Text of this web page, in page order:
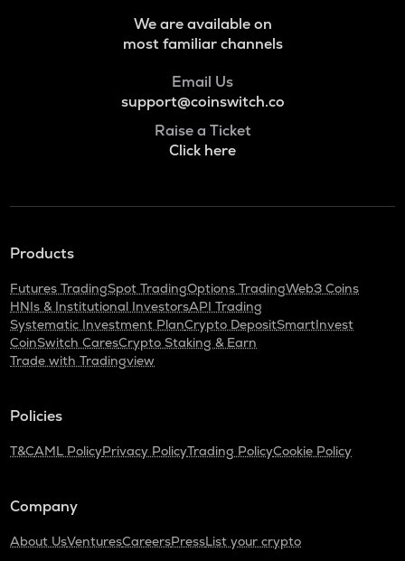
We are available on
most familiar channels
Email Us
support@coinswitch.co
Raise a Ticket
Click here
Products
Futures TradingSpot TradingOptions TradingWeb3 Coins
HNIs & Institutional InvestorsAPI Trading
Systematic Investment PlanCrypto DepositSmartInvest
CoinSwitch CaresCrypto Staking & Earn
Trade with Tradingview
Policies
T&CAML PolicyPrivacy PolicyTrading PolicyCookie Policy
Company
About UsVenturesCareersPressList your crypto